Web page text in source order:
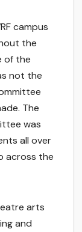
campus
the
of the
not the
The
was
all over
across the
arts
and